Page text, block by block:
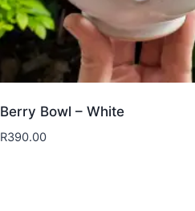
Berry Bowl – White
R390.00